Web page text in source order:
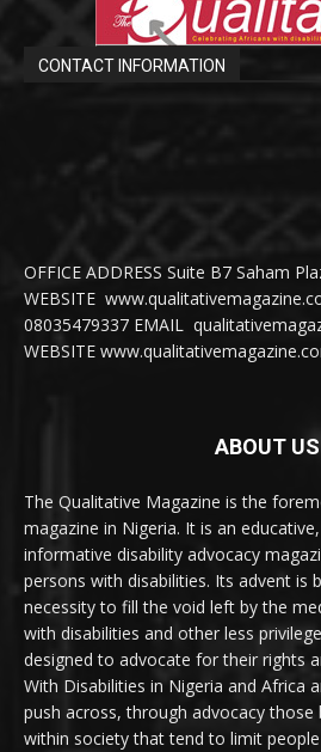
CONTACT INFORMATION
OFFICE ADDRESS Suite B7 Saham
WEBSITE
08035479337 EMAIL
WEBSITE
ABOUT US
The Qualitative Magazine is the
magazine in Nigeria. It is an
informative disability advocacy
persons with disabilities. Its advent is
necessity to fill the void left by the
with disabilities and other less
designed to advocate for their rights
With Disabilities in Nigeria and Africa
push across, through advocacy
within society that tend to limit